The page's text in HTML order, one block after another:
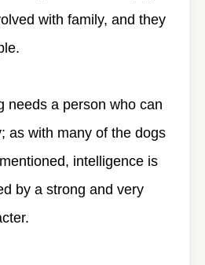
with family, and they
needs a person who can
as with many of the dogs
intelligence is
by a strong and very